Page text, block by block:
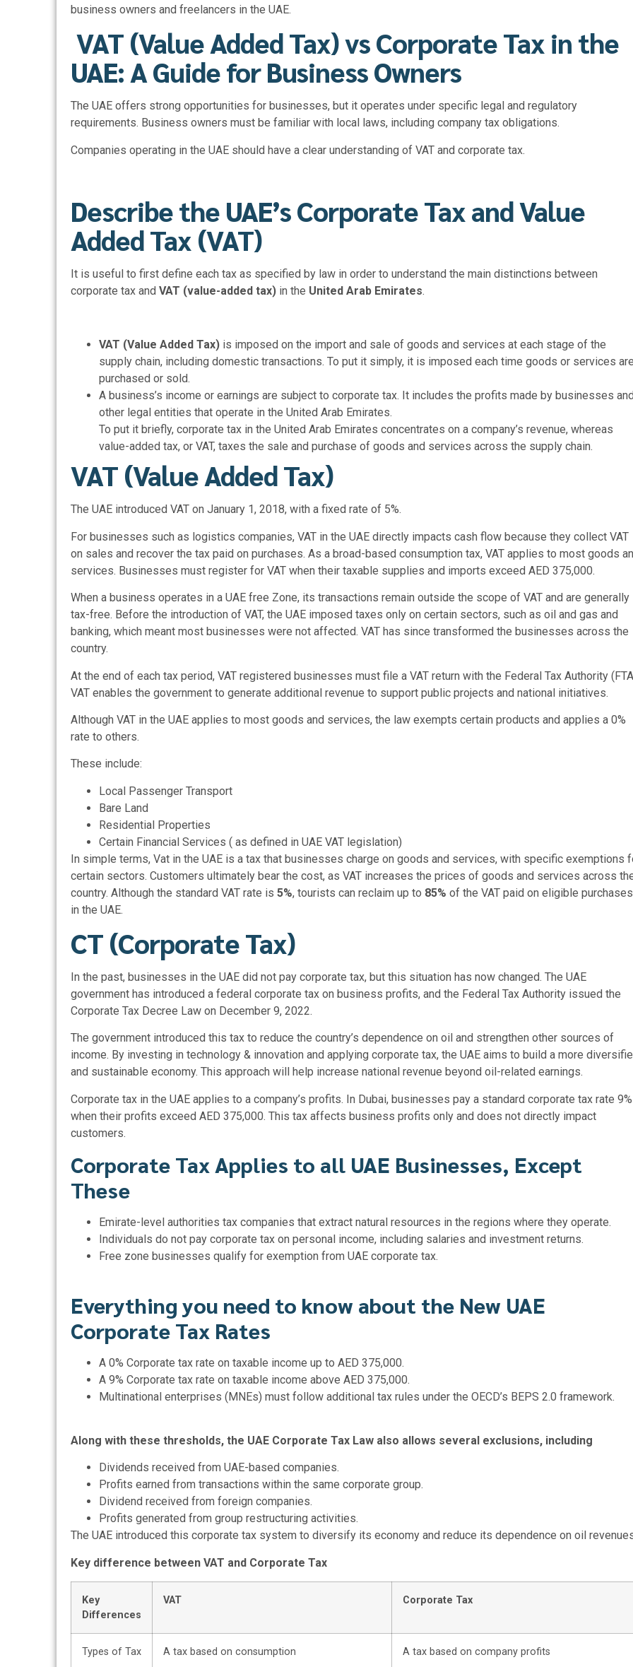
business owners and freelancers in the UAE.
VAT (Value Added Tax) vs Corporate Tax in the
UAE: A Guide for Business Owners
The UAE offers strong opportunities for businesses, but it operates under specific legal and regulatory
requirements. Business owners must be familiar with local laws, including company tax obligations.
Companies operating in the UAE should have a clear understanding of VAT and corporate tax.
Describe the UAE’s Corporate Tax and Value
Added Tax (VAT)
It is useful to first define each tax as specified by law in order to understand the main distinctions between
corporate tax and VAT (value-added tax) in the United Arab Emirates.
VAT (Value Added Tax) is imposed on the import and sale of goods and services at each stage of the
supply chain, including domestic transactions. To put it simply, it is imposed each time goods or services
purchased or sold.
A business’s income or earnings are subject to corporate tax. It includes the profits made by businesses
other legal entities that operate in the United Arab Emirates.
To put it briefly, corporate tax in the United Arab Emirates concentrates on a company’s revenue, whereas
value-added tax, or VAT, taxes the sale and purchase of goods and services across the supply chain.
VAT (Value Added Tax)
The UAE introduced VAT on January 1, 2018, with a fixed rate of 5%.
For businesses such as logistics companies, VAT in the UAE directly impacts cash flow because they collect VAT
on sales and recover the tax paid on purchases. As a broad-based consumption tax, VAT applies to most goods
services. Businesses must register for VAT when their taxable supplies and imports exceed AED 375,000.
When a business operates in a UAE free Zone, its transactions remain outside the scope of VAT and are generally
tax-free. Before the introduction of VAT, the UAE imposed taxes only on certain sectors, such as oil and gas and
banking, which meant most businesses were not affected. VAT has since transformed the businesses across the
country.
At the end of each tax period, VAT registered businesses must file a VAT return with the Federal Tax Authority
VAT enables the government to generate additional revenue to support public projects and national initiatives.
Although VAT in the UAE applies to most goods and services, the law exempts certain products and applies a 0%
rate to others.
These include:
Local Passenger Transport
Bare Land
Residential Properties
Certain Financial Services ( as defined in UAE VAT legislation)
In simple terms, Vat in the UAE is a tax that businesses charge on goods and services, with specific exemptions
certain sectors. Customers ultimately bear the cost, as VAT increases the prices of goods and services across
country. Although the standard VAT rate is 5%, tourists can reclaim up to 85% of the VAT paid on eligible purchases
in the UAE.
CT (Corporate Tax)
In the past, businesses in the UAE did not pay corporate tax, but this situation has now changed. The UAE
government has introduced a federal corporate tax on business profits, and the Federal Tax Authority issued the
Corporate Tax Decree Law on December 9, 2022.
The government introduced this tax to reduce the country’s dependence on oil and strengthen other sources of
income. By investing in technology & innovation and applying corporate tax, the UAE aims to build a more
and sustainable economy. This approach will help increase national revenue beyond oil-related earnings.
Corporate tax in the UAE applies to a company’s profits. In Dubai, businesses pay a standard corporate tax rate 9%
when their profits exceed AED 375,000. This tax affects business profits only and does not directly impact
customers.
Corporate Tax Applies to all UAE Businesses, Except
These
Emirate-level authorities tax companies that extract natural resources in the regions where they operate.
Individuals do not pay corporate tax on personal income, including salaries and investment returns.
Free zone businesses qualify for exemption from UAE corporate tax.
Everything you need to know about the New UAE
Corporate Tax Rates
A 0% Corporate tax rate on taxable income up to AED 375,000.
A 9% Corporate tax rate on taxable income above AED 375,000.
Multinational enterprises (MNEs) must follow additional tax rules under the OECD’s BEPS 2.0 framework.
Along with these thresholds, the UAE Corporate Tax Law also allows several exclusions, including
Dividends received from UAE-based companies.
Profits earned from transactions within the same corporate group.
Dividend received from foreign companies.
Profits generated from group restructuring activities.
The UAE introduced this corporate tax system to diversify its economy and reduce its dependence on oil
Key difference between VAT and Corporate Tax
Key
Differences
VAT Corporate Tax
Types of Tax A tax based on consumption A tax based on company profits